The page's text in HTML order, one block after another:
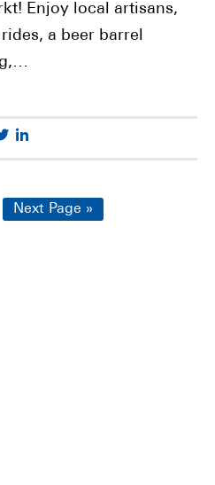
Enjoy local artisans,
a beer barrel
Twitter
Go
Next Page »